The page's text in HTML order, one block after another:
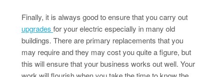
Finally, it is always good to ensure that you carry out
upgrades for your electric especially in many old
buildings. There are primary replacements that you
may require and they may cost you quite a figure, but
this will ensure that your business works out well. Your